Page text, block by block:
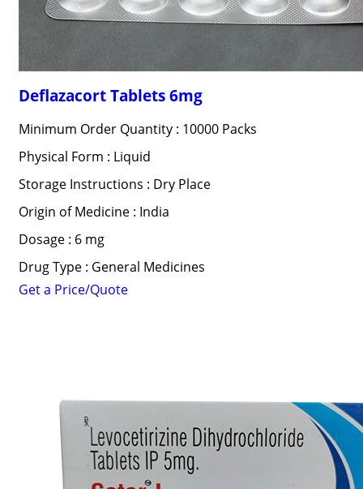
Deflazacort Tablets 6mg
Minimum Order Quantity : 10000 Packs
Physical Form : Liquid
Storage Instructions : Dry Place
Origin of Medicine : India
Dosage : 6 mg
Drug Type : General Medicines
Get a Price/Quote